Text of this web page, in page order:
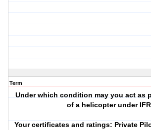
Term
Under which condition may you act as
of a helicopter under
Your certificates and ratings: Private